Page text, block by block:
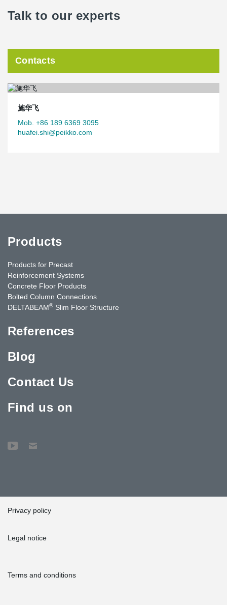
Talk to our experts
Contacts
施华飞
Mob. +86 189 6369 3095
huafei.shi@peikko.com
Products
Products for Precast
Reinforcement Systems
Concrete Floor Products
Bolted Column Connections
DELTABEAM® Slim Floor Structure
References
Blog
Contact Us
Find us on
Privacy policy
Legal notice
Terms and conditions